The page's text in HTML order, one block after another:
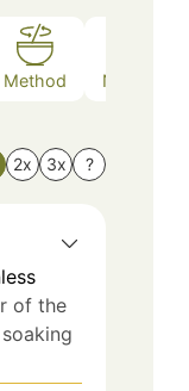
Method Nutrition
2x 3x ?
of the